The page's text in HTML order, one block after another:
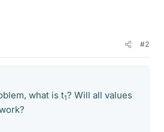
#2
what is t1? Will all values